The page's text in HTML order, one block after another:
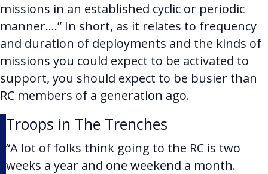
missions in an established cyclic or periodic
manner….” In short, as it relates to frequency
and duration of deployments and the kinds of
missions you could expect to be activated to
support, you should expect to be busier than
RC members of a generation ago.
Troops in The Trenches
“A lot of folks think going to the RC is two
weeks a year and one weekend a month.